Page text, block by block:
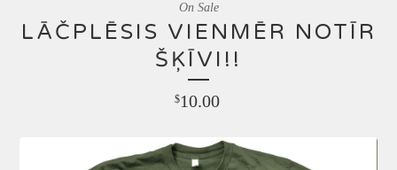
LĀČPLĒSIS VIENMĒR NOTĪR
ŠĶĪVI!!
$10.00
On Sale